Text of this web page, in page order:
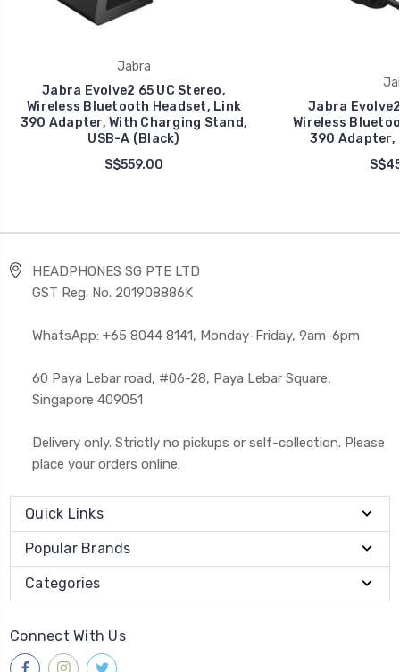
Jabra
Jabra Evolve2 65 UC Stereo,
Wireless Bluetooth Headset, Link
390 Adapter, With Charging Stand,
USB-A (Black)
S$559.00
Jabra
Wireless
390 Adapter,
HEADPHONES SG PTE LTD
GST Reg. No. 201908886K
WhatsApp: +65 8044 8141, Monday-Friday, 9am-6pm
60 Paya Lebar road, #06-28, Paya Lebar Square,
Singapore 409051
Delivery only. Strictly no pickups or self-collection. Please
place your orders online.
Quick Links
Popular Brands
Categories
Connect With Us